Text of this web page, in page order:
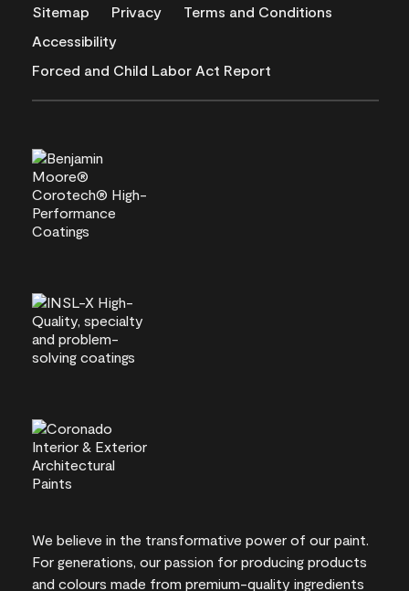
Sitemap Privacy
Terms and Conditions
Accessibility
Forced and Child Labor Act Report
We believe in the transformative power of our paint.
For generations, our passion for producing products
and colours made from premium-quality ingredients